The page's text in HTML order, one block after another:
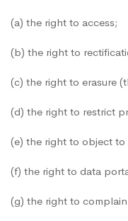
(a) the right to access;
(b) the right to
(c) the right to erasure
(d) the right to restrict
(e) the right to object to
(f) the right to data
(g) the right to